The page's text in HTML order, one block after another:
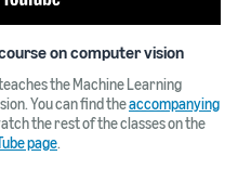
on computer vision
the Machine Learning
You can find theaccompanying
the rest of the classes on the
page.